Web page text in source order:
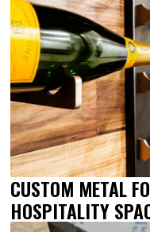
CUSTOM METAL
HOSPITALITY